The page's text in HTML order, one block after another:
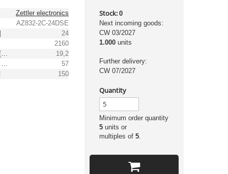
Zettler electronics
AZ832-2C-24DSE
24
2160
Min. operating voltage [V DC]
19,2
Max. operating voltage [V DC]
57
150
Stock: 0
Next incoming goods:
CW 03/2027
1.000units
Further delivery:
CW 07/2027
Quantity
Minimum order quantity
5units or
multiples of 5.